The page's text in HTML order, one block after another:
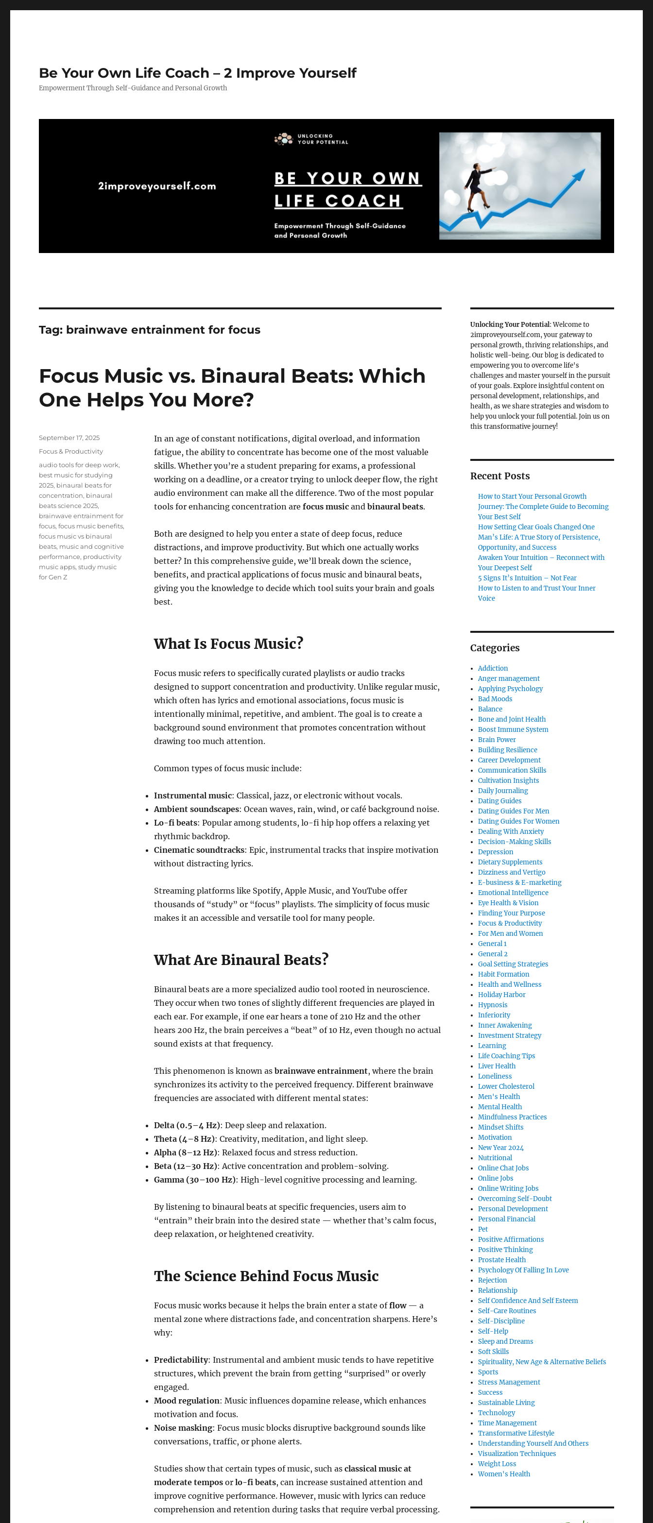
Be Your Own Life Coach – 2 Improve Yourself
Empowerment Through Self-Guidance and Personal Growth
Tag: brainwave entrainment for focus
Focus Music vs. Binaural Beats: Which
One Helps You More?
In an age of constant notifications, digital overload, and information
fatigue, the ability to concentrate has become one of the most valuable
skills. Whether you’re a student preparing for exams, a professional
working on a deadline, or a creator trying to unlock deeper flow, the right
audio environment can make all the difference. Two of the most popular
tools for enhancing concentration are focus musicand binaural beats.
Both are designed to help you enter a state of deep focus, reduce
distractions, and improve productivity. But which one actually works
better? In this comprehensive guide, we’ll break down the science,
benefits, and practical applications of focus music and binaural beats,
giving you the knowledge to decide which tool suits your brain and goals
best.
What Is Focus Music?
Focus music refers to specifically curated playlists or audio tracks
designed to support concentration and productivity. Unlike regular music,
which often has lyrics and emotional associations, focus music is
intentionally minimal, repetitive, and ambient. The goal is to create a
background sound environment that promotes concentration without
drawing too much attention.
Common types of focus music include:
Instrumental music: Classical, jazz, or electronic without vocals.
Ambient soundscapes: Ocean waves, rain, wind, or café background noise.
Lo-fi beats: Popular among students, lo-fi hip hop offers a relaxing yet
rhythmic backdrop.
Cinematic soundtracks: Epic, instrumental tracks that inspire motivation
without distracting lyrics.
Streaming platforms like Spotify, Apple Music, and YouTube offer
thousands of “study” or “focus” playlists. The simplicity of focus music
makes it an accessible and versatile tool for many people.
What Are Binaural Beats?
Binaural beats are a more specialized audio tool rooted in neuroscience.
They occur when two tones of slightly different frequencies are played in
each ear. For example, if one ear hears a tone of 210 Hz and the other
hears 200 Hz, the brain perceives a “beat” of 10 Hz, even though no actual
sound exists at that frequency.
This phenomenon is known as brainwave entrainment, where the brain
synchronizes its activity to the perceived frequency. Different brainwave
frequencies are associated with different mental states:
Delta (0.5–4 Hz): Deep sleep and relaxation.
Theta (4–8 Hz): Creativity, meditation, and light sleep.
Alpha (8–12 Hz): Relaxed focus and stress reduction.
Beta (12–30 Hz): Active concentration and problem-solving.
Gamma (30–100 Hz): High-level cognitive processing and learning.
By listening to binaural beats at specific frequencies, users aim to
“entrain” their brain into the desired state — whether that’s calm focus,
deep relaxation, or heightened creativity.
The Science Behind Focus Music
Focus music works because it helps the brain enter a state offlow— a
mental zone where distractions fade, and concentration sharpens. Here’s
why:
Predictability: Instrumental and ambient music tends to have repetitive
structures, which prevent the brain from getting “surprised” or overly
engaged.
Mood regulation: Music influences dopamine release, which enhances
motivation and focus.
Noise masking: Focus music blocks disruptive background sounds like
conversations, traffic, or phone alerts.
Studies show that certain types of music, such as classical music at
moderate temposor lo-fi beats, can increase sustained attention and
improve cognitive performance. However, music with lyrics can reduce
comprehension and retention during tasks that require verbal processing.
Posted
September 17, 2025
Categories
Focus & Productivity
Tags
audio tools for deep work,
best music for studying
2025, binaural beats for
concentration, binaural
beats science 2025,
brainwave entrainment for
focus,focus music benefits,
focus music vs binaural
beats, music and cognitive
performance, productivity
music apps,study music
for Gen Z
Unlocking Your Potential: Welcome to
2improveyourself.com, your gateway to
personal growth, thriving relationships, and
holistic well-being. Our blog is dedicated to
empowering you to overcome life's
challenges and master yourself in the pursuit
of your goals. Explore insightful content on
personal development, relationships, and
health, as we share strategies and wisdom to
help you unlock your full potential. Join us on
this transformative journey!
Recent Posts
How to Start Your Personal Growth
Journey: The Complete Guide to Becoming
Your Best Self
How Setting Clear Goals Changed One
Man’s Life: A True Story of Persistence,
Opportunity, and Success
Awaken Your Intuition – Reconnect with
Your Deepest Self
5 Signs It’s Intuition – Not Fear
How to Listen to and Trust Your Inner
Voice
Categories
Addiction
Anger management
Applying Psychology
Bad Moods
Balance
Bone and Joint Health
Boost Immune System
Brain Power
Building Resilience
Career Development
Communication Skills
Cultivation Insights
Daily Journaling
Dating Guides
Dating Guides For Men
Dating Guides For Women
Dealing With Anxiety
Decision-Making Skills
Depression
Dietary Supplements
Dizziness and Vertigo
E-business & E-marketing
Emotional Intelligence
Eye Health & Vision
Finding Your Purpose
Focus & Productivity
For Men and Women
General 1
General 2
Goal Setting Strategies
Habit Formation
Health and Wellness
Holiday Harbor
Hypnosis
Inferiority
Inner Awakening
Investment Strategy
Learning
Life Coaching Tips
Liver Health
Loneliness
Lower Cholesterol
Men's Health
Mental Health
Mindfulness Practices
Mindset Shifts
Motivation
New Year 2024
Nutritional
Online Chat Jobs
Online Jobs
Online Writing Jobs
Overcoming Self-Doubt
Personal Development
Personal Financial
Pet
Positive Affirmations
Positive Thinking
Prostate Health
Psychology Of Falling In Love
Rejection
Relationship
Self Confidence And Self Esteem
Self-Care Routines
Self-Discipline
Self-Help
Sleep and Dreams
Soft Skills
Spirituality, New Age & Alternative Beliefs
Sports
Stress Management
Success
Sustainable Living
Technology
Time Management
Transformative Lifestyle
Understanding Yourself And Others
Visualization Techniques
Weight Loss
Women's Health